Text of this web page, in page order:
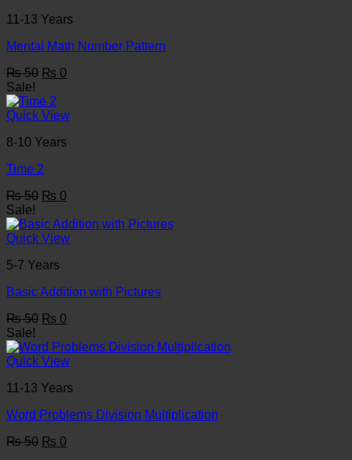
11-13 Years
Mental Math Number Pattern
₨50 Original
was:
₨ 50.
₨ 0
₨ 0.
Sale!
Quick View
8-10 Years
Time 2
₨50 Original
was:
₨ 50.
₨ 0
is:
₨ 0.
Sale!
Quick View
5-7 Years
Basic Addition with Pictures
₨50 Original
was:
₨ 50.
₨ 0
is:
₨ 0.
Sale!
Quick View
11-13 Years
Word Problems Division Multiplication
₨50 Original
₨ 0